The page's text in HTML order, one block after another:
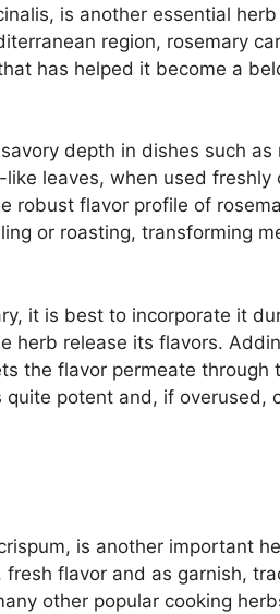
is another essential
region, rosemary
has helped it become a
depth in dishes such as
leaves, when used freshly
robust flavor profile of
or roasting, transforming
it is best to incorporate it
herb release its flavors.
the flavor permeate through
potent and, if overused,
is another important
flavor and as garnish,
other popular cooking